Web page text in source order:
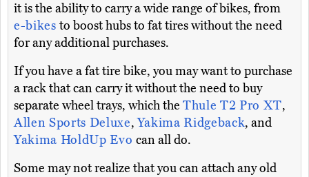
it is the ability to carry a wide range of bikes, from
e-bikes to boost hubs to fat tires without the need
for any additional purchases.
If you have a fat tire bike, you may want to purchase
a rack that can carry it without the need to buy
separate wheel trays, which the Thule T2 Pro XT,
Allen Sports Deluxe,Yakima Ridgeback, and
Yakima HoldUp Evo can all do.
Some may not realize that you can attach any old